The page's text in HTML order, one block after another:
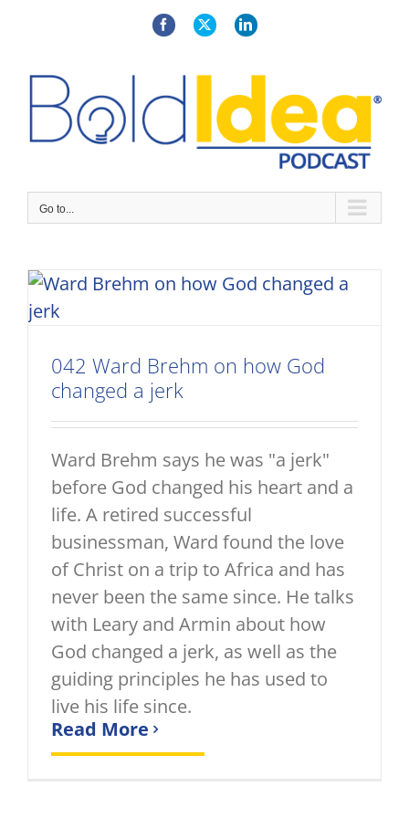
FacebookX LinkedIn
Go to...
042 Ward Brehm on how God
changed a jerk
Ward Brehm says he was "a jerk"
before God changed his heart and a
life. A retired successful
businessman, Ward found the love
of Christ on a trip to Africa and has
never been the same since. He talks
with Leary and Armin about how
God changed a jerk, as well as the
guiding principles he has used to
live his life since.
Read More